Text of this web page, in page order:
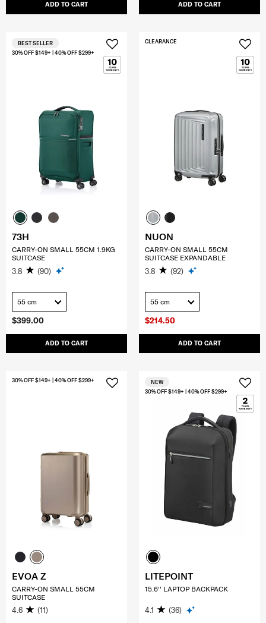
ADD TO CART ADD TO CART
$399.00
ADD TO CART
30% OFF $149+ | 40% OFF $299+
BEST SELLER
73H
CARRY-ON SMALL 55CM 1.9KG
SUITCASE
3.8 (90)
55 cm
$214.50
ADD TO CART
CLEARANCE
NUON
CARRY-ON SMALL 55CM
SUITCASE EXPANDABLE
3.8 (92)
55 cm
30% OFF $149+ | 40% OFF $299+
EVOA Z
CARRY-ON SMALL 55CM
SUITCASE
4.6 (11)
30% OFF $149+ | 40% OFF $299+
NEW
LITEPOINT
15.6'' LAPTOP BACKPACK
4.1 (36)